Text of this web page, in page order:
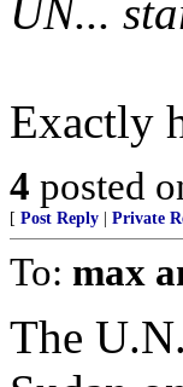
UN...
Exactly
4 posted
[ Post Reply Private
To: max
The